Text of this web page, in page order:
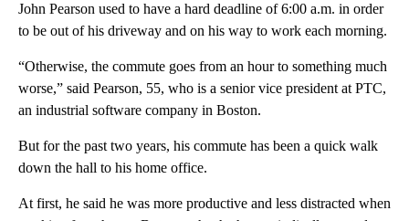
John Pearson used to have a hard deadline of 6:00 a.m. in order
to be out of his driveway and on his way to work each morning.
“Otherwise, the commute goes from an hour to something much
worse,” said Pearson, 55, who is a senior vice president at PTC,
an industrial software company in Boston.
But for the past two years, his commute has been a quick walk
down the hall to his home office.
At first, he said he was more productive and less distracted when